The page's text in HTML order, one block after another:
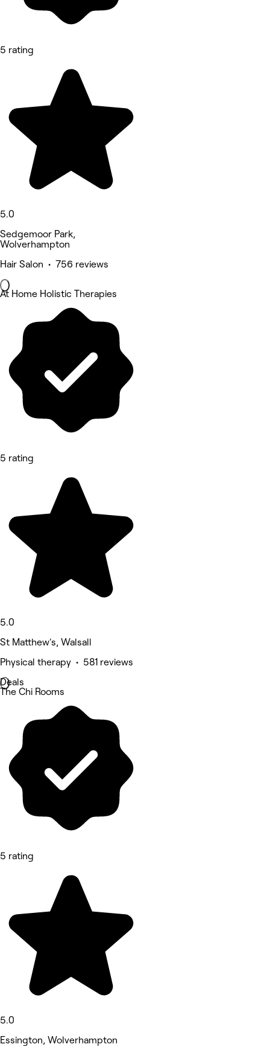
5 rating
5.0
Sedgemoor Park,
Wolverhampton
Hair Salon • 756 reviews
At Home Holistic Therapies
5 rating
5.0
St Matthew's, Walsall
Physical therapy • 581 reviews
Deals
The Chi Rooms
5 rating
5.0
Essington, Wolverhampton